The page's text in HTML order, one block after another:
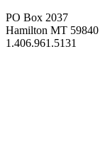
PO Box 2037
Hamilton MT 59840
1.406.961.5131